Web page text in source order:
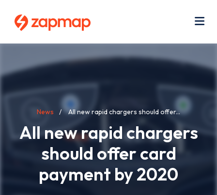
content
Breadcrumb
News All new rapid chargers should offer...
All new rapid chargers
should offer card
payment by 2020